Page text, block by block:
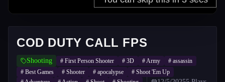
COD DUTY CALL FPS
Shooting # First Person Shooter # 3D #Army # assassin
# Best Games # Shooter # apocalypse # Shoot 'Em Up